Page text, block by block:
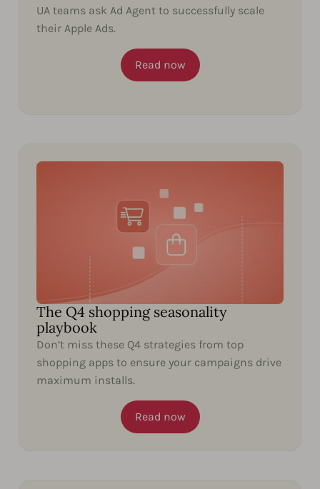
UA teams ask Ad Agent to successfully scale
their Apple Ads.
Read now
The Q4 shopping seasonality
playbook
Don’t miss these Q4 strategies from top
shopping apps to ensure your campaigns drive
maximum installs.
Read now